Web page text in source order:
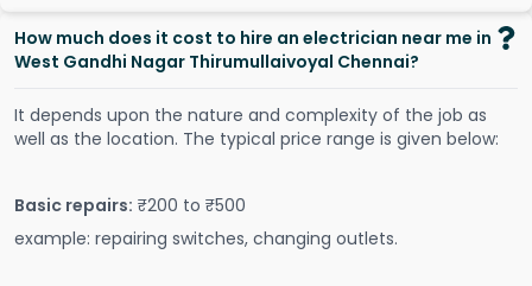
How much does it cost to hire an electrician near me in
West Gandhi Nagar Thirumullaivoyal Chennai?
It depends upon the nature and complexity of the job as
well as the location. The typical price range is given below:
Basic repairs: ₹200 to ₹500
example: repairing switches, changing outlets.